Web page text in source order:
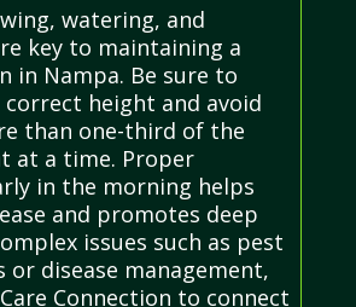
watering, and
key to maintaining a
in Nampa. Be sure to
height and avoid
than one-third of the
at a time. Proper
in the morning helps
and promotes deep
issues such as pest
or disease management,
Connection to connect